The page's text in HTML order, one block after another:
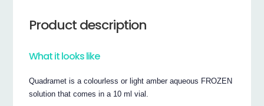
Product description
What it looks like
Quadramet is a colourless or light amber aqueous FROZEN
solution that comes in a 10 ml vial.